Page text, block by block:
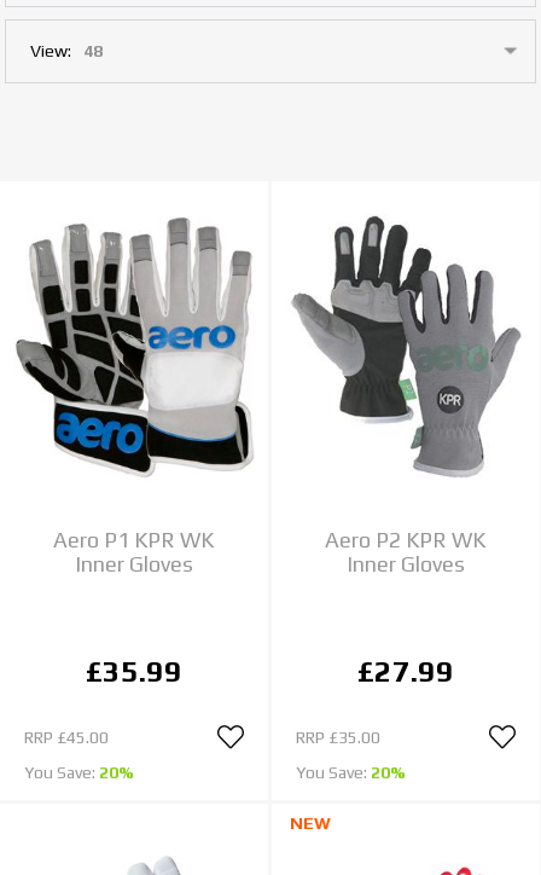
View:
Aero P1 KPR WK
Inner Gloves
£35.99
RRP £45.00
You Save: 20%
Aero P2 KPR WK
Inner Gloves
£27.99
RRP £35.00
You Save: 20%
NEW